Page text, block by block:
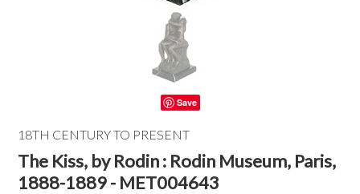
Save
18TH CENTURY TO PRESENT
The Kiss, by Rodin : Rodin Museum, Paris,
1888-1889 - MET004643